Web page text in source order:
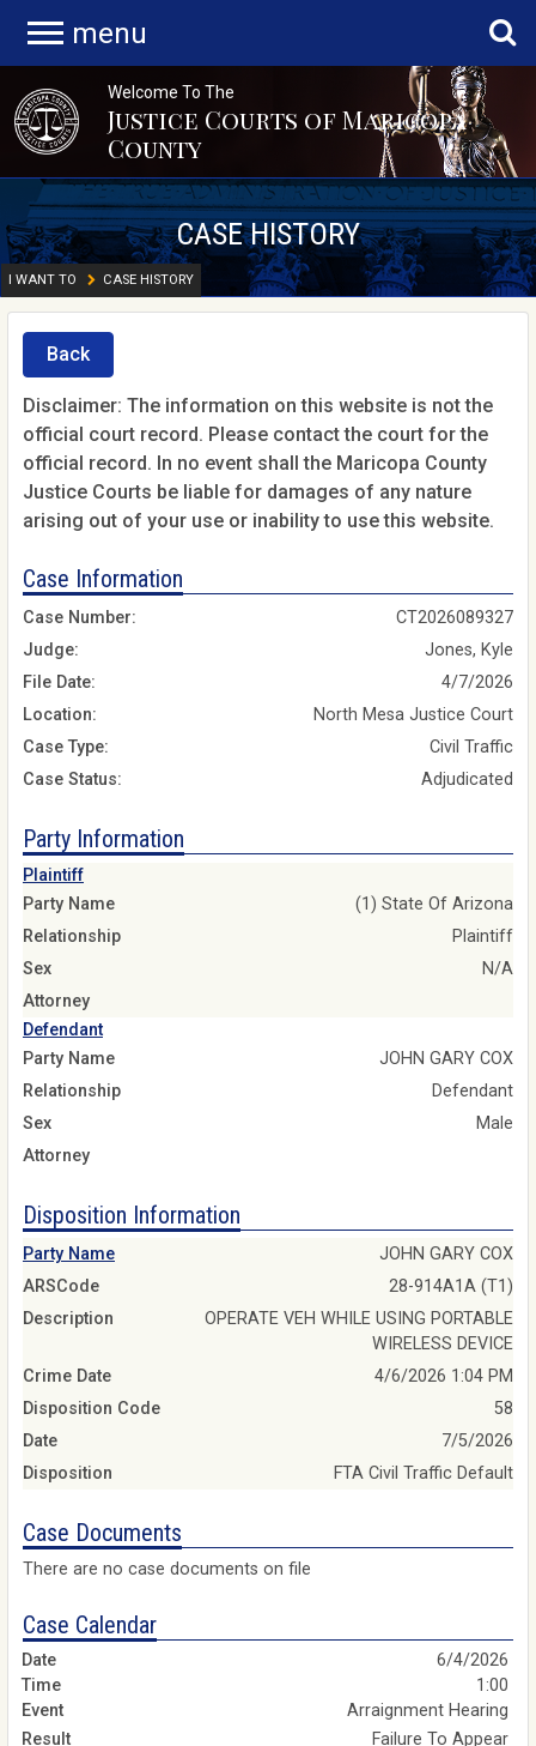
menu
Welcome To The
Justice Courts of Maricopa
County
CASE HISTORY
I WANT TO CASE HISTORY
Back
Disclaimer: The information on this website is not the
official court record. Please contact the court for the
official record. In no event shall the Maricopa County
Justice Courts be liable for damages of any nature
arising out of your use or inability to use this website.
Case Information
Case Number:
CT2026089327
Judge:
Jones, Kyle
File Date:
4/7/2026
Location:
North Mesa Justice Court
Case Type:
Civil Traffic
Case Status:
Adjudicated
Party Information
Plaintiff
Party Name
(1) State Of Arizona
Relationship
Plaintiff
Sex
N/A
Attorney
Defendant
Party Name
JOHN GARY COX
Relationship
Defendant
Sex
Male
Attorney
Disposition Information
Party Name
JOHN GARY COX
ARSCode
28-914A1A (T1)
Description
OPERATE VEH WHILE USING PORTABLE
WIRELESS DEVICE
Crime Date
4/6/2026 1:04 PM
Disposition Code
58
Date
7/5/2026
Disposition
FTA Civil Traffic Default
Case Documents
There are no case documents on file
Case Calendar
6/4/2026
1:00
Arraignment Hearing
Failure To Appear